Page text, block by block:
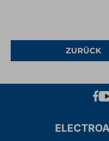
ZURÜCK